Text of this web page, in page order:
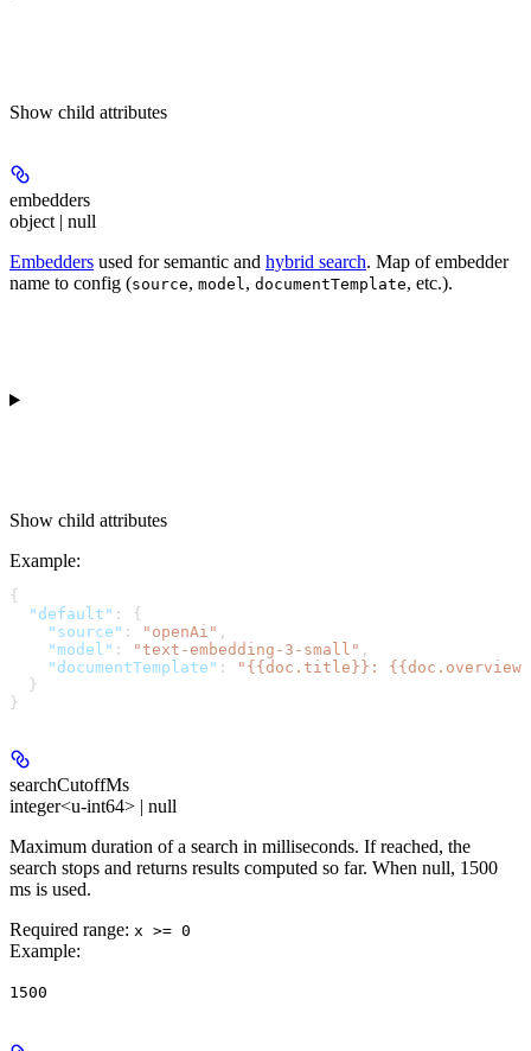
Show child attributes
embedders
object | null
Embedders used for semantic and hybrid search. Map of embedder
name to config (source, model , documentTemplate, etc.).
Show child attributes
Example:
{
  "default"
: {
    "source"
: "openAi" ,
    "model"
: "text-embedding-3-small" ,
    "documentTemplate"
:
"{{doc.title}}:
  }
}
searchCutoffMs
integer<u-int64> | null
Maximum duration of a search in milliseconds. If reached, the
search stops and returns results computed so far. When null, 1500
ms is used.
Required range: x >= 0
Example:
1500